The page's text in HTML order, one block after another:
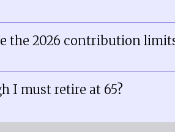
the 2026 contribution
I must retire at 65?